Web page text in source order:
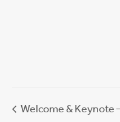
Welcome & Keynote